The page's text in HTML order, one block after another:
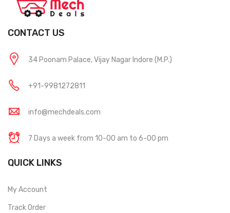
CONTACT US
34 Poonam Palace, Vijay Nagar Indore (M.P.)
+91-9981272811
info@mechdeals.com
7 Days a week from 10-00 am to 6-00 pm
QUICK LINKS
My Account
Track Order